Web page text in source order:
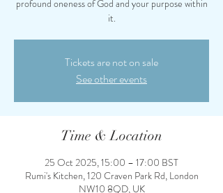
profound oneness of God and your purpose within
it.
Tickets are not on sale
See other events
Time & Location
25 Oct 2025, 15:00 – 17:00 BST
Rumi's Kitchen, 120 Craven Park Rd, London
NW10 8QD, UK